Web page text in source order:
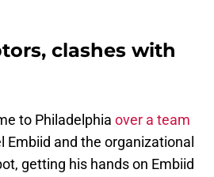
clashes with
to Philadelphia over a team
and the organizational
getting his hands on Embiid